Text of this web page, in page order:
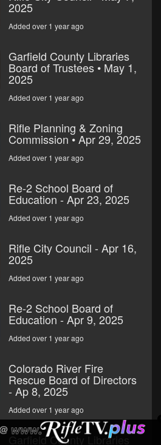
2025
Added over 1 year ago
Garfield County Libraries
Board of Trustees • May 1,
2025
Added over 1 year ago
Rifle Planning & Zoning
Commission • Apr 29, 2025
Added over 1 year ago
Re-2 School Board of
Education - Apr 23, 2025
Added over 1 year ago
Rifle City Council - Apr 16,
2025
Added over 1 year ago
Re-2 School Board of
Education - Apr 9, 2025
Added over 1 year ago
Colorado River Fire
Rescue Board of Directors
- Ap 8, 2025
Added over 1 year ago
Garfield County Libraries